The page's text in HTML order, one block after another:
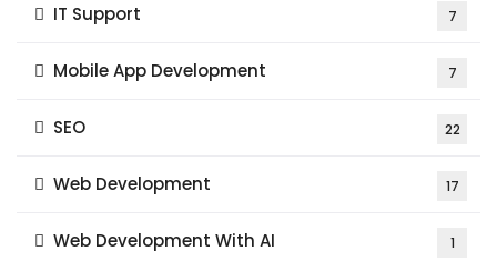
IT Support 7
Mobile App Development 7
SEO 22
Web Development 17
Web Development With AI 1